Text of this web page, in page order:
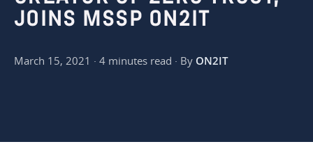
JOINS MSSP ON2IT
March 15, 2021 · 4 minutes read · By ON2IT